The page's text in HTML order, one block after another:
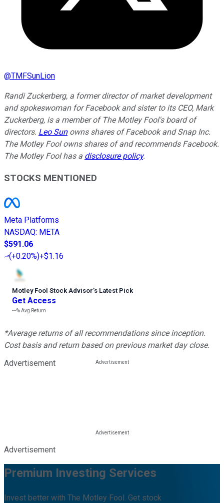
@TMFSunLion
Randi Zuckerberg, a former director of market development
and spokeswoman for Facebook and sister to its CEO, Mark
Zuckerberg, is a member of The Motley Fool's board of
directors. Leo Sunowns shares of Facebook and Snap Inc.
The Motley Fool owns shares of and recommends Facebook.
The Motley Fool has a disclosure policy.
STOCKS MENTIONED
Meta Platforms
NASDAQ: META
$591.06
(+0.20%)+$1.16
Motley Fool Stock Advisor’s Latest Pick
Get Access
---%Avg Return
*Average returns of all recommendations since inception.
Cost basis and return based on previous market day close.
Advertisement
Advertisement
Premium Investing Services
Invest better with The Motley Fool. Get stock